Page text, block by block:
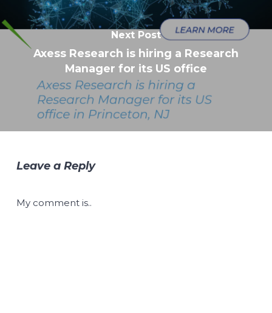
Next Post
Axess Research is hiring a Research
Manager for its US office
Leave a Reply
My comment is..